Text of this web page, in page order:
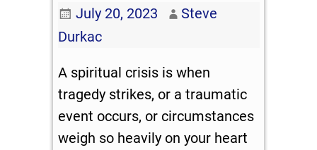
July 20, 2023
Steve
Durkac
A spiritual crisis is when
tragedy strikes, or a traumatic
event occurs, or circumstances
weigh so heavily on your heart